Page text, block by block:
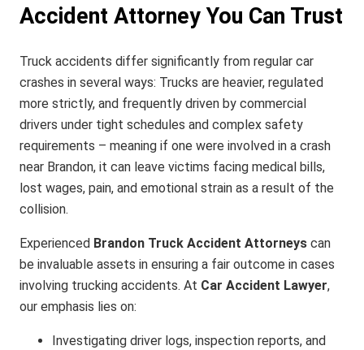
Accident Attorney You Can Trust
Truck accidents differ significantly from regular car
crashes in several ways: Trucks are heavier, regulated
more strictly, and frequently driven by commercial
drivers under tight schedules and complex safety
requirements – meaning if one were involved in a crash
near Brandon, it can leave victims facing medical bills,
lost wages, pain, and emotional strain as a result of the
collision.
Experienced Brandon Truck Accident Attorneys can
be invaluable assets in ensuring a fair outcome in cases
involving trucking accidents. At Car Accident Lawyer,
our emphasis lies on:
Investigating driver logs, inspection reports, and